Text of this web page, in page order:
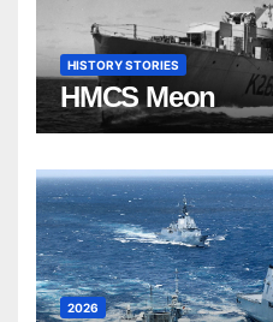
HISTORY STORIES
HMCS Meon
2026